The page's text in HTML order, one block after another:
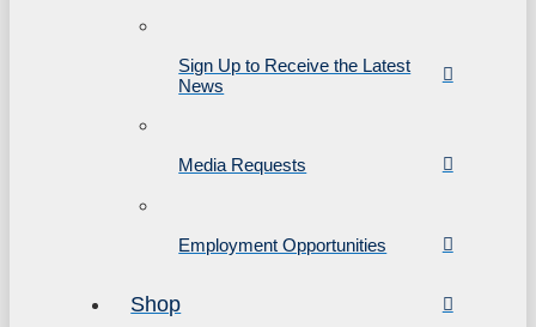
Sign Up to Receive the Latest
News
Media Requests
Employment Opportunities
Shop